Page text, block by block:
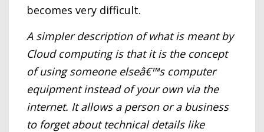
becomes very difficult.
A simpler description of what is meant by
Cloud computing is that it is the concept
of using someone elseâ€™s computer
equipment instead of your own via the
internet. It allows a person or a business
to forget about technical details like